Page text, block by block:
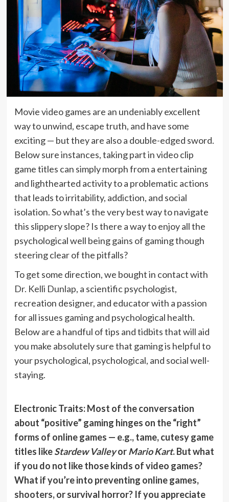
Movie video games are an undeniably excellent
way to unwind, escape truth, and have some
exciting — but they are also a double-edged sword.
Below sure instances, taking part in video clip
game titles can simply morph from a entertaining
and lighthearted activity to a problematic actions
that leads to irritability, addiction, and social
isolation. So what’s the very best way to navigate
this slippery slope? Is there a way to enjoy all the
psychological well being gains of gaming though
steering clear of the pitfalls?
To get some direction, we bought in contact with
Dr. Kelli Dunlap, a scientific psychologist,
recreation designer, and educator with a passion
for all issues gaming and psychological health.
Below are a handful of tips and tidbits that will aid
you make absolutely sure that gaming is helpful to
your psychological, psychological, and social well-
staying.
Electronic Traits: Most of the conversation
about “positive” gaming hinges on the “right”
forms of online games — e.g., tame, cutesy game
titles likeStardew ValleyorMario Kart. But what
if you do not like those kinds of video games?
What if you’re into preventing online games,
shooters, or survival horror? If you appreciate